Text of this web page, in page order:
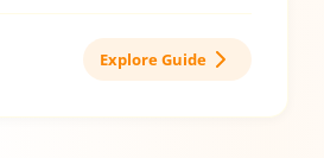
Explore Guide